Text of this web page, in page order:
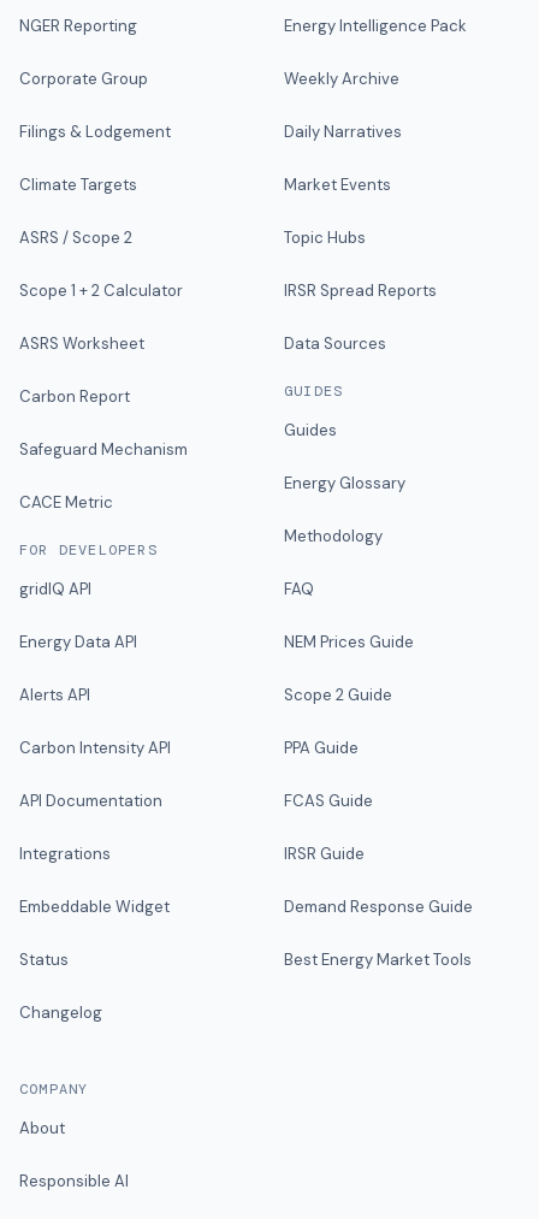
NGER Reporting
Corporate Group
Filings & Lodgement
Climate Targets
ASRS / Scope 2
Scope 1 + 2 Calculator
ASRS Worksheet
Carbon Report
Safeguard Mechanism
CACE Metric
FOR DEVELOPERS
gridIQ API
Energy Data API
Alerts API
Carbon Intensity API
API Documentation
Integrations
Embeddable Widget
Status
Changelog
Energy Intelligence Pack
Weekly Archive
Daily Narratives
Market Events
Topic Hubs
IRSR Spread Reports
Data Sources
GUIDES
Guides
Energy Glossary
Methodology
FAQ
NEM Prices Guide
Scope 2 Guide
PPA Guide
FCAS Guide
IRSR Guide
Demand Response Guide
Best Energy Market Tools
COMPANY
About
Responsible AI